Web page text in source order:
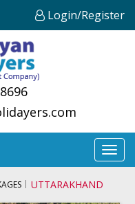
Login/Register
UTTARAKHAND